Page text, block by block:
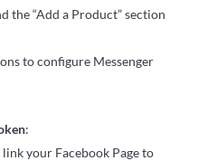
the “Add a Product” section
to configure Messenger
:
your Facebook Page to